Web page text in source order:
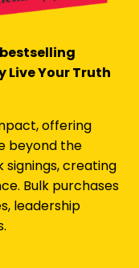
Live Your Truth
offering
beyond the
signings, creating
Bulk purchases
leadership